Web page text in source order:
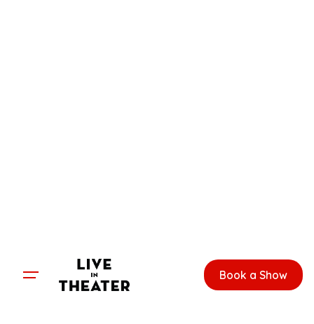
Book a Show